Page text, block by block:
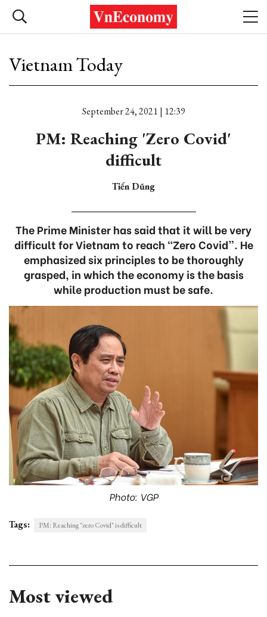
Vietnam Today
September 24, 2021 | 12:39
PM: Reaching 'Zero Covid'
difficult
Tiến Dũng
The Prime Minister has said that it will be very
difficult for Vietnam to reach “Zero Covid”. He
emphasized six principles to be thoroughly
grasped, in which the economy is the basis
while production must be safe.
Photo: VGP
Tags: PM: Reaching "zero Covid" is difficult
Most viewed